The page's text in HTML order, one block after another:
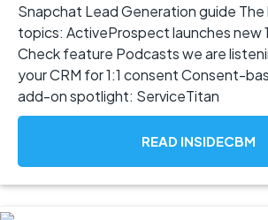
Snapchat Lead Generation guide
topics: ActiveProspect launches new
Check feature Podcasts we are
your CRM for 1:1 consent Consent-
add-on spotlight: ServiceTitan
READ INSIDECBM